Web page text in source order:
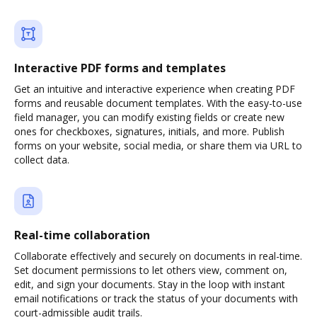
Interactive PDF forms and templates
Get an intuitive and interactive experience when creating PDF
forms and reusable document templates. With the easy-to-use
field manager, you can modify existing fields or create new
ones for checkboxes, signatures, initials, and more. Publish
forms on your website, social media, or share them via URL to
collect data.
Real-time collaboration
Collaborate effectively and securely on documents in real-time.
Set document permissions to let others view, comment on,
edit, and sign your documents. Stay in the loop with instant
email notifications or track the status of your documents with
court-admissible audit trails.